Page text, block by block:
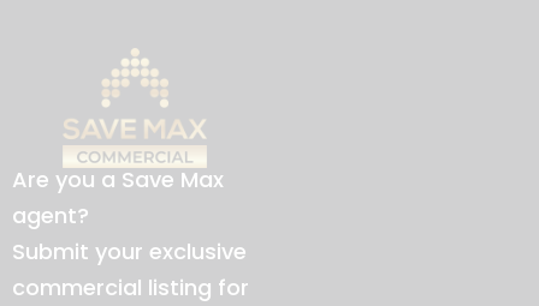
Are you a Save Max
agent?
Submit your exclusive
commercial listing for